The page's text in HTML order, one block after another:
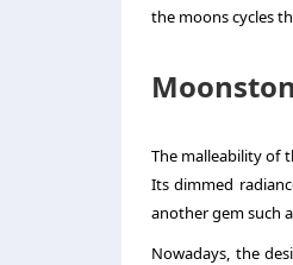
the moons cycles
The malleability of
Its dimmed
another gem such
Nowadays, the